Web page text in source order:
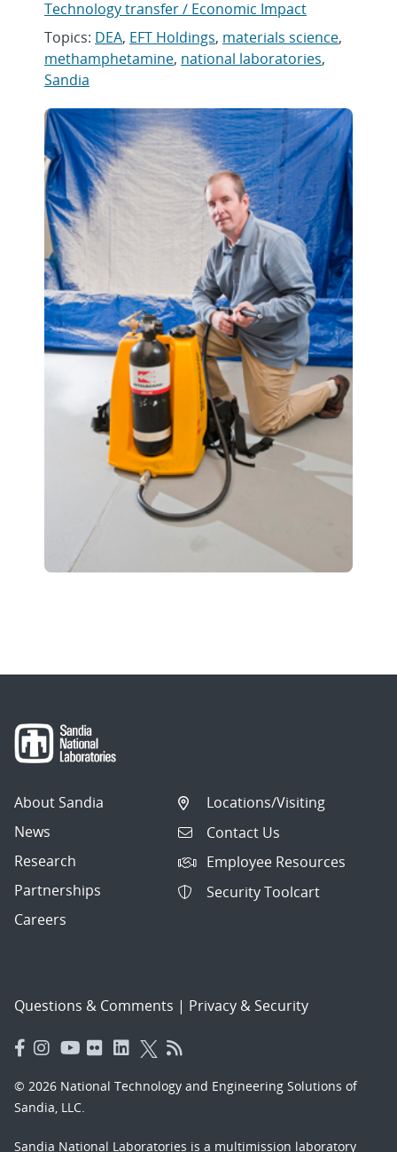
Technology transfer / Economic Impact
Topics: DEA, EFT Holdings, materials science,
methamphetamine, national laboratories,
Sandia
About Sandia
News
Research
Partnerships
Careers
Locations/Visiting
Contact Us
Employee Resources
Security Toolcart
Questions & Comments | Privacy & Security
© 2026 National Technology and Engineering Solutions of
Sandia, LLC.
Sandia National Laboratories is a multimission laboratory